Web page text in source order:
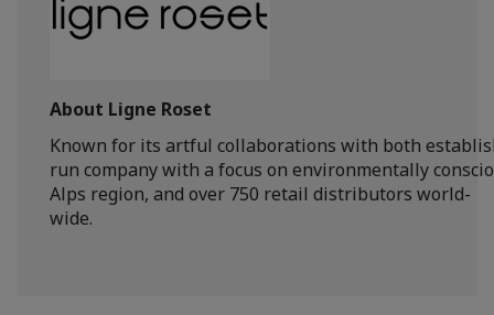
About Ligne Roset
Known for its artful collaborations with both
run company with a focus on environmentally
Alps region, and over 750 retail distributors world-
wide.